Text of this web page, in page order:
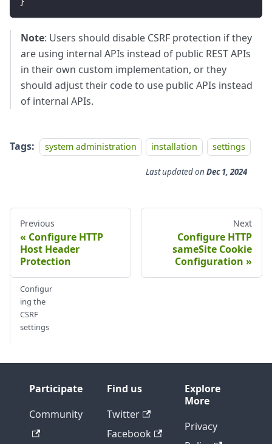
Note: Users should disable CSRF protection if they
are using internal APIs instead of public REST APIs
in their own custom implementation, or they
should adjust their code to use public APIs instead
of internal APIs.
Tags: system administration installation settings
Last updatedon Dec 1, 2024
Previous
Configure HTTP
Host Header
Protection
Next
Configure HTTP
sameSite Cookie
Configuration
Configur
ing the
CSRF
settings
Participate
Community
Find us
Twitter
Facebook
Explore
More
Privacy